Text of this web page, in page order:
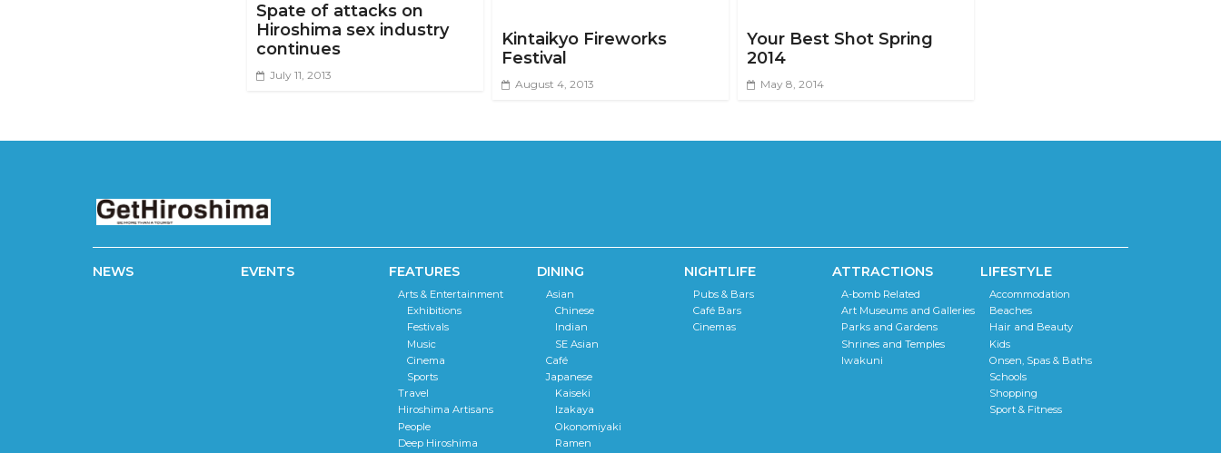
Spate of attacks on
Hiroshima sex industry
continues
July 11, 2013
Kintaikyo Fireworks
Festival
August 4, 2013
Your Best Shot Spring
2014
May 8, 2014
NEWS EVENTS FEATURES
Arts & Entertainment
Exhibitions
Festivals
Music
Cinema
Sports
Travel
Hiroshima Artisans
People
Deep Hiroshima
DINING
Asian
Chinese
Indian
SE Asian
Café
Japanese
Kaiseki
Izakaya
Okonomiyaki
Ramen
NIGHTLIFE
Pubs & Bars
Café Bars
Cinemas
ATTRACTIONS
A-bomb Related
Art Museums and Galleries
Parks and Gardens
Shrines and Temples
Iwakuni
LIFESTYLE
Accommodation
Beaches
Hair and Beauty
Kids
Onsen, Spas & Baths
Schools
Shopping
Sport & Fitness